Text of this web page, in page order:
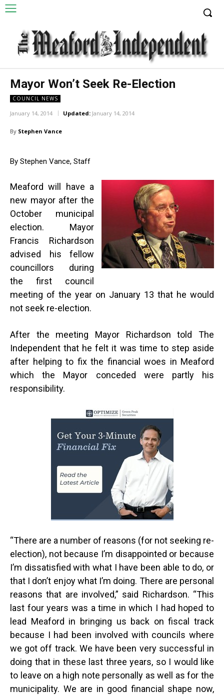
Mayor Won’t Seek Re-Election
COUNCIL NEWS
January 14, 2014 Updated: January 14, 2014
By Stephen Vance
By Stephen Vance, Staff
Meaford will have a
new mayor after the
October municipal
election. Mayor
Francis Richardson
advised his fellow
councillors during
the first council
meeting of the year on January 13 that he would
not seek re-election.
After the meeting Mayor Richardson told The
Independent that he felt it was time to step aside
after helping to fix the financial woes in Meaford
which the Mayor conceded were partly his
responsibility.
“There are a number of reasons (for not seeking re-
election), not because I’m disappointed or because
I’m dissatisfied with what I have been able to do, or
that I don’t enjoy what I’m doing. There are personal
reasons that are involved,” said Richardson. “This
last four years was a time in which I had hoped to
lead Meaford in bringing us back on fiscal track
because I had been involved with councils where
we got off track. We have been very successful in
doing that in these last three years, so I would like
to leave on a high note personally as well as for the
municipality. We are in good financial shape now,